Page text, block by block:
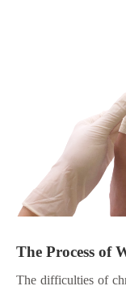
The Process of
The difficulties of